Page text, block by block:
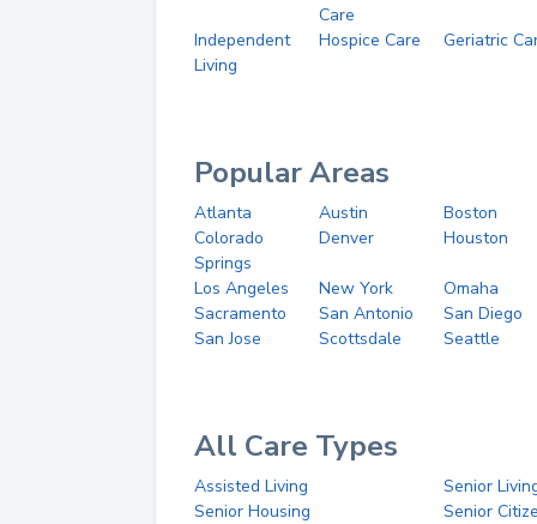
Care
Independent
Living
Hospice Care Geriatric
Popular Areas
Atlanta Austin
Boston
Colorado
Springs
Denver Houston
Los Angeles New York
Omaha
Sacramento
San Antonio
San Diego
San Jose
Scottsdale Seattle
All Care Types
Assisted Living
Senior
Senior Housing
Senior